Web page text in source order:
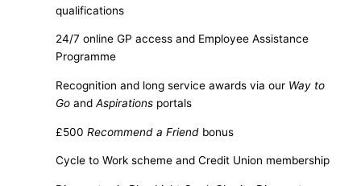
qualifications
24/7 online GP access and Employee Assistance
Programme
Recognition and long service awards via our Way to
Go andAspirations portals
£500Recommend a Friend bonus
Cycle to Work scheme and Credit Union membership